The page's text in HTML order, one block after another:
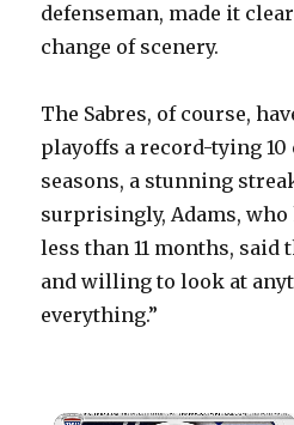
defenseman, made it
change of scenery.
The Sabres, of course,
playoffs a record-tying 10
seasons, a stunning
surprisingly, Adams, who
less than 11 months, said
and willing to look at
everything.”